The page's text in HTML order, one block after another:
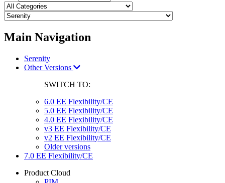
Main Navigation
Serenity
Other Versions
SWITCH TO:
6.0 EE Flexibility/CE
5.0 EE Flexibility/CE
4.0 EE Flexibility/CE
v3 EE Flexibility/CE
v2 EE Flexibility/CE
Older versions
7.0 EE Flexibility/CE
Product Cloud